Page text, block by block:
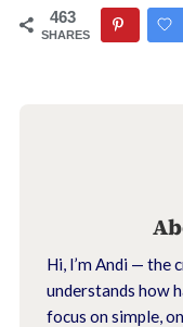
463
SHARES
Hi, I’m Andi — the
understands how
focus on simple,